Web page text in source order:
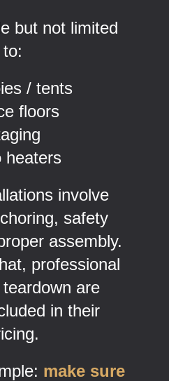
but not limited
to:
/ tents
floors
heaters
involve
safety
assembly.
professional
are
in their
make sure